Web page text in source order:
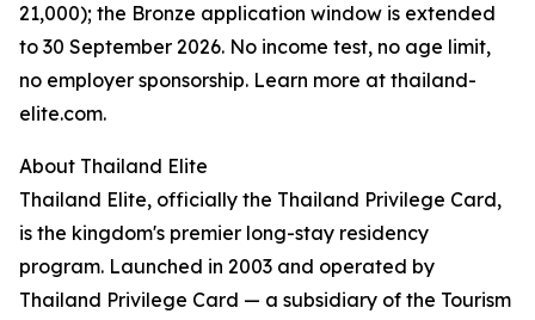
21,000); the Bronze application window is extended
to 30 September 2026. No income test, no age limit,
no employer sponsorship. Learn more at thailand-
elite.com.
About Thailand Elite
Thailand Elite, officially the Thailand Privilege Card,
is the kingdom's premier long-stay residency
program. Launched in 2003 and operated by
Thailand Privilege Card — a subsidiary of the Tourism